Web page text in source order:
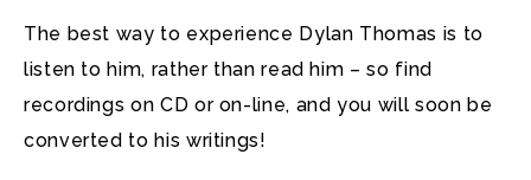
The best way to experience Dylan Thomas is to
listen to him, rather than read him – so find
recordings on CD or on-line, and you will soon be
converted to his writings!